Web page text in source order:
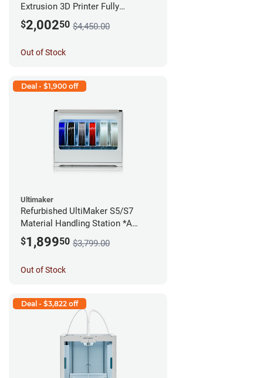
Extrusion 3D Printer Fully
Assembled *A Stock*
$2,00250 $4,450.00
Out of Stock
Deal - $1,900 off
Ultimaker
Refurbished UltiMaker S5/S7
Material Handling Station *A
Stock*
$1,89950 $3,799.00
Out of Stock
Deal - $3,822 off